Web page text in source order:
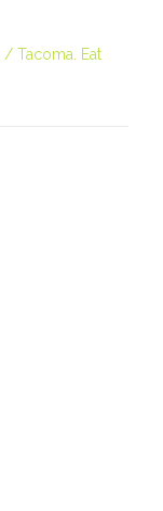
Tacoma. Eat